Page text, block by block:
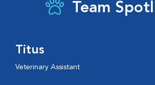
Team
Titus
Veterinary Assistant